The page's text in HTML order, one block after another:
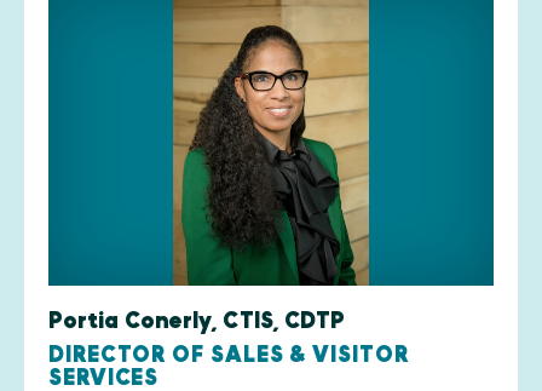
Portia Conerly, CTIS, CDTP
DIRECTOR OF SALES & VISITOR
SERVICES